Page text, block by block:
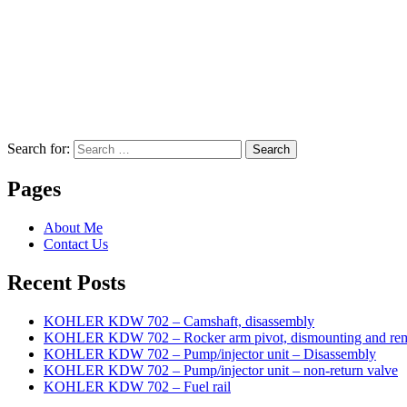
Search for: Search
Pages
About Me
Contact Us
Recent Posts
KOHLER KDW 702 – Camshaft, disassembly
KOHLER KDW 702 – Rocker arm pivot, dismounting and
KOHLER KDW 702 – Pump/injector unit – Disassembly
KOHLER KDW 702 – Pump/injector unit – non-return valve
KOHLER KDW 702 – Fuel rail